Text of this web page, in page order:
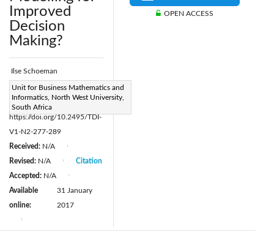
Improved
Decision
Making?
Ilse Schoeman
Unit for Business Mathematics and
Informatics, North West University,
South Africa
Page:277-289
https://doi.org/10.2495/TDI-
V1-N2-277-289
Received: N/A
Revised: N/A
Accepted: N/A
Available
online:
31 January
2017
Citation
OPEN ACCESS